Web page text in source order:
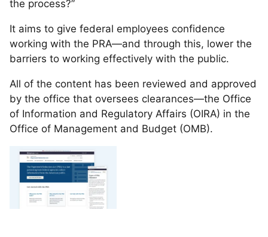
the process?”
It aims to give federal employees confidence
working with the PRA—and through this, lower the
barriers to working effectively with the public.
All of the content has been reviewed and approved
by the office that oversees clearances—the Office
of Information and Regulatory Affairs (OIRA) in the
Office of Management and Budget (OMB).